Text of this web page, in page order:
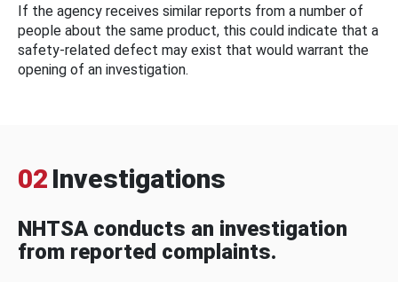
If the agency receives similar reports from a number of
people about the same product, this could indicate that a
safety-related defect may exist that would warrant the
opening of an investigation.
02 Investigations
NHTSA conducts an investigation
from reported complaints.